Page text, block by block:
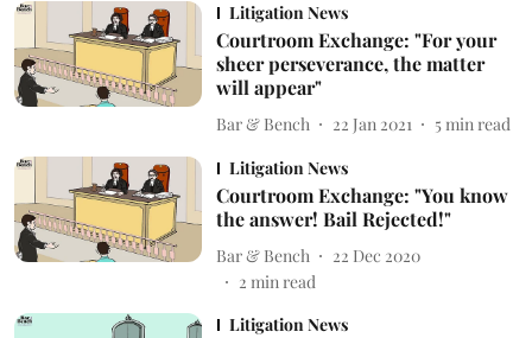
Litigation News
Courtroom Exchange: "For your
sheer perseverance, the matter
will appear"
Bar & Bench 22 Jan 2021 5 min read
Litigation News
Courtroom Exchange: "You know
the answer! Bail Rejected!"
Bar & Bench
22 Dec 2020
2 min read
Litigation News